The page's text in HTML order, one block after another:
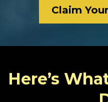
Claim
Here’s